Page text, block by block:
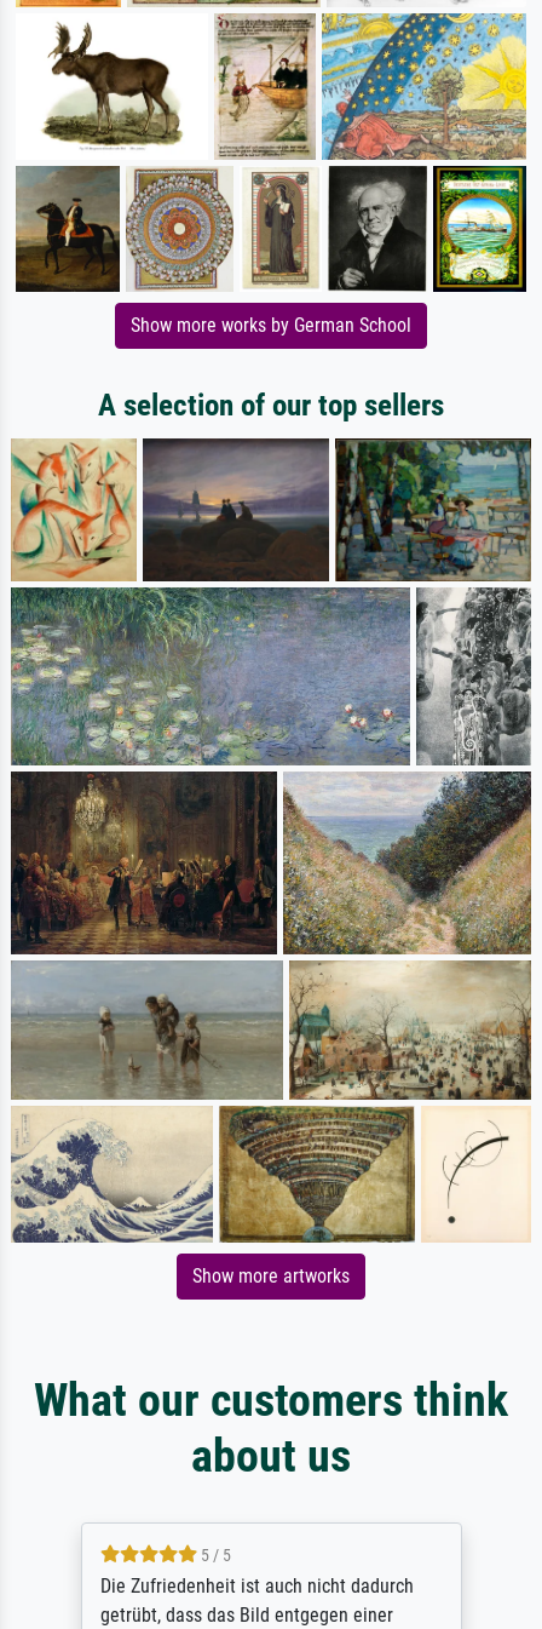
Show more works by German School
A selection of our top sellers
Show more artworks
What our customers think
about us
5 / 5
Die Zufriedenheit ist auch nicht dadurch
getrübt, dass das Bild entgegen einer